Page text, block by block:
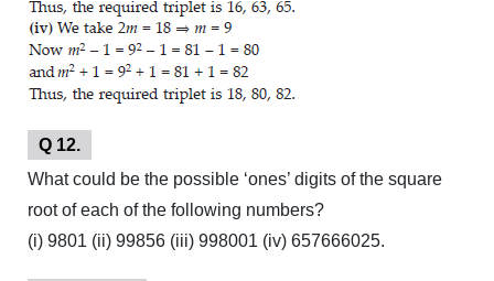
Q 12.
What could be the possible ‘ones’ digits of the square
root of each of the following numbers?
(i) 9801 (ii) 99856 (iii) 998001 (iv) 657666025.